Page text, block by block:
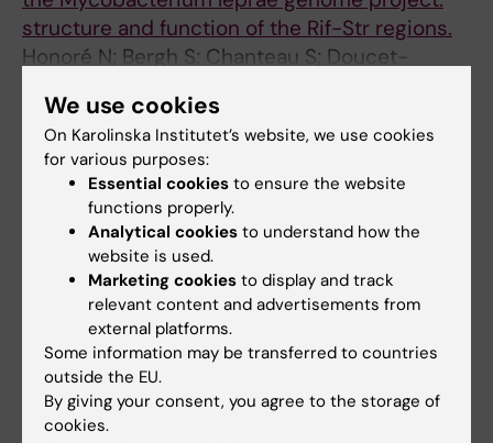
structure and function of the Rif-Str regions.
Honoré N; Bergh S; Chanteau S; Doucet-
Launois P; Limpaiboon T; Newton S
All other publications
BOOK CHAPTER:BACTERIAL GENOMES.
1998;p. 498-507
The Mycobacterial Database MycDB and the
Mycobacterial Genome Sequencing Project
Bergh S; Cole S
BOOK CHAPTER:
1998;p. 685-687
Mycobacterium leprae
We use cookies
On Karolinska Institutet’s website, we use cookies
for various purposes:
Essential cookies to ensure the website
functions properly.
Analytical cookies to understand how the
website is used.
Marketing cookies to display and track
relevant content and advertisements from
external platforms.
Some information may be transferred to countries
outside the EU.
By giving your consent, you agree to the storage of
cookies.